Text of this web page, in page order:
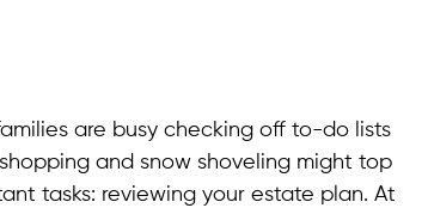
are busy checking off to-do lists
and snow shoveling might top
tasks: reviewing your estate plan. At